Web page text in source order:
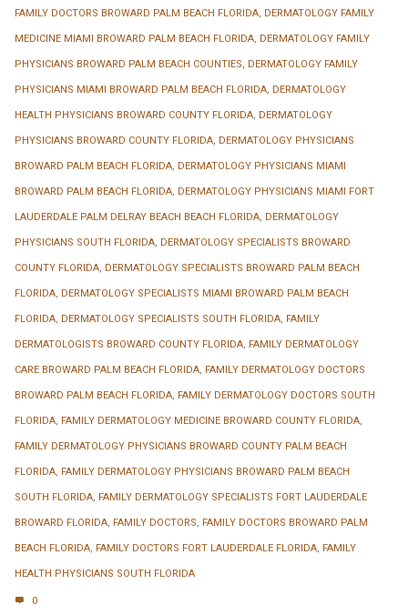
FAMILY DOCTORS BROWARD PALM BEACH FLORIDA, DERMATOLOGY FAMILY
MEDICINE MIAMI BROWARD PALM BEACH FLORIDA, DERMATOLOGY FAMILY
PHYSICIANS BROWARD PALM BEACH COUNTIES, DERMATOLOGY FAMILY
PHYSICIANS MIAMI BROWARD PALM BEACH FLORIDA, DERMATOLOGY
HEALTH PHYSICIANS BROWARD COUNTY FLORIDA, DERMATOLOGY
PHYSICIANS BROWARD COUNTY FLORIDA, DERMATOLOGY PHYSICIANS
BROWARD PALM BEACH FLORIDA, DERMATOLOGY PHYSICIANS MIAMI
BROWARD PALM BEACH FLORIDA, DERMATOLOGY PHYSICIANS MIAMI FORT
LAUDERDALE PALM DELRAY BEACH BEACH FLORIDA, DERMATOLOGY
PHYSICIANS SOUTH FLORIDA, DERMATOLOGY SPECIALISTS BROWARD
COUNTY FLORIDA, DERMATOLOGY SPECIALISTS BROWARD PALM BEACH
FLORIDA, DERMATOLOGY SPECIALISTS MIAMI BROWARD PALM BEACH
FLORIDA, DERMATOLOGY SPECIALISTS SOUTH FLORIDA, FAMILY
DERMATOLOGISTS BROWARD COUNTY FLORIDA, FAMILY DERMATOLOGY
CARE BROWARD PALM BEACH FLORIDA, FAMILY DERMATOLOGY DOCTORS
BROWARD PALM BEACH FLORIDA, FAMILY DERMATOLOGY DOCTORS SOUTH
FLORIDA, FAMILY DERMATOLOGY MEDICINE BROWARD COUNTY FLORIDA,
FAMILY DERMATOLOGY PHYSICIANS BROWARD COUNTY PALM BEACH
FLORIDA, FAMILY DERMATOLOGY PHYSICIANS BROWARD PALM BEACH
SOUTH FLORIDA, FAMILY DERMATOLOGY SPECIALISTS FORT LAUDERDALE
BROWARD FLORIDA, FAMILY DOCTORS, FAMILY DOCTORS BROWARD PALM
BEACH FLORIDA, FAMILY DOCTORS FORT LAUDERDALE FLORIDA, FAMILY
HEALTH PHYSICIANS SOUTH FLORIDA
0